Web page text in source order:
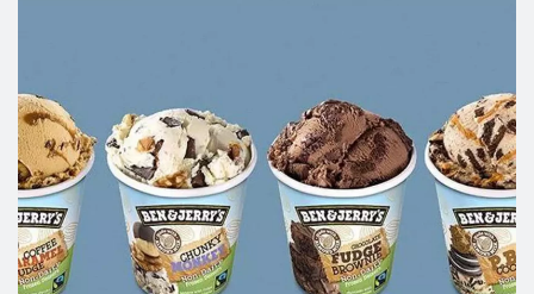
Registration
Cart (0)
Search